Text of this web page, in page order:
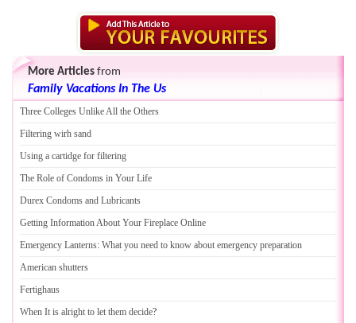
More Articles from
Family Vacations In The Us
Three Colleges Unlike All the Others
Filtering wirh sand
Using a cartidge for filtering
The Role of Condoms in Your Life
Durex Condoms and Lubricants
Getting Information About Your Fireplace Online
Emergency Lanterns: What you need to know about emergency preparation
American shutters
Fertighaus
When It is alright to let them decide?